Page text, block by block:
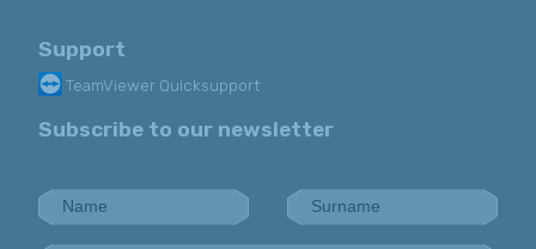
Support
TeamViewer Quicksupport
Subscribe to our newsletter